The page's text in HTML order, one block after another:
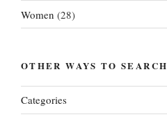
Women (28)
OTHER WAYS TO SEARCH
Categories